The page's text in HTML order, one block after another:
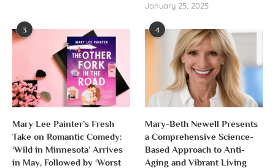
January 25, 2025
3
Mary Lee Painter’s Fresh
Take on Romantic Comedy:
‘Wild in Minnesota’ Arrives
in May, Followed by ‘Worst
4
Mary-Beth Newell Presents
a Comprehensive Science-
Based Approach to Anti-
Aging and Vibrant Living